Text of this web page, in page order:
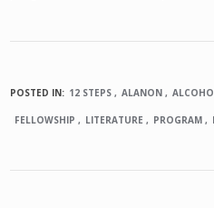
POSTED IN: 12 STEPS ALANON
FELLOWSHIP LITERATURE PROGRAM